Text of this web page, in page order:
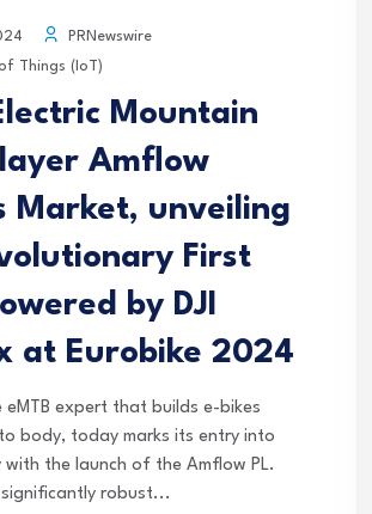
PRNewswire
Things (IoT)
Mountain
Amflow
Market, unveiling
First
by DJI
at Eurobike 2024
eMTB expert that builds e-bikes
body, today marks its entry into
with the launch of the Amflow PL.
robust...